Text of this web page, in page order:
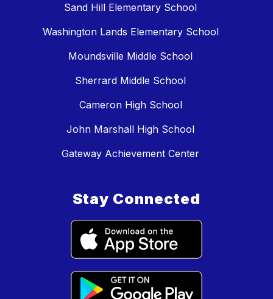
Sand Hill Elementary School
Washington Lands Elementary School
Moundsville Middle School
Sherrard Middle School
Cameron High School
John Marshall High School
Gateway Achievement Center
Stay Connected